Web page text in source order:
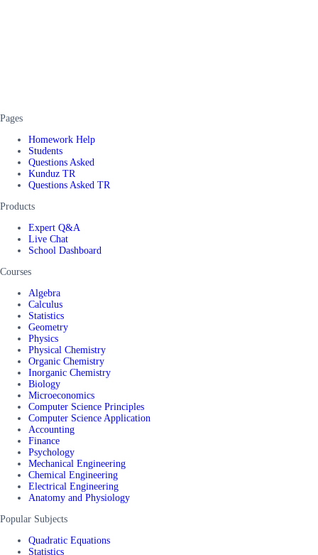
Pages
Homework Help
Students
Questions Asked
Kunduz TR
Questions Asked TR
Products
Expert Q&A
Live Chat
School Dashboard
Courses
Algebra
Calculus
Statistics
Geometry
Physics
Physical Chemistry
Organic Chemistry
Inorganic Chemistry
Biology
Microeconomics
Computer Science Principles
Computer Science Application
Accounting
Finance
Psychology
Mechanical Engineering
Chemical Engineering
Electrical Engineering
Anatomy and Physiology
Popular Subjects
Quadratic Equations
Statistics